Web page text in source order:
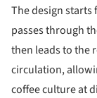
The design
passes through
then leads to the
circulation,
coffee culture at